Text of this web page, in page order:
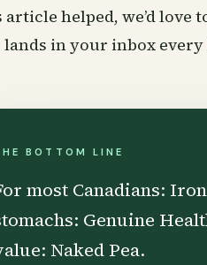
helped, we’d love
in your inbox
BOTTOM LINE
most Canadians:
Genuine
Naked Pea.